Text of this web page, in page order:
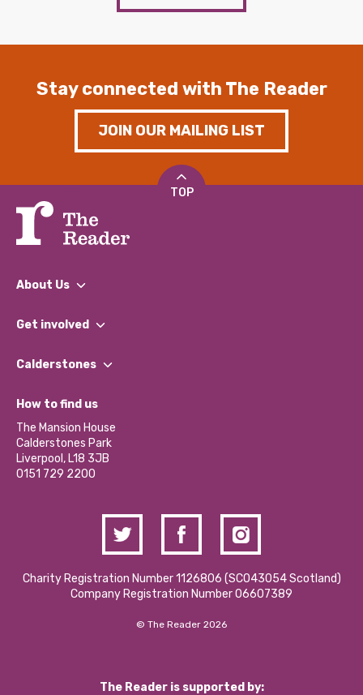
Stay connected with The Reader
JOIN OUR MAILING LIST
TOP
About Us
What We Do
Our Impact Report 2024/2025
Our Social Media Moderation Policy
Get involved
Find a Group
Become a Volunteer
Partner With Us
Donations and Fundraising
Contact Us / Media Enquiries
Calderstones
What’s Happening
Calderstones Membership
Hire a Space
How to find us
The Mansion House
Calderstones Park
Liverpool, L18 3JB
0151 729 2200
Charity Registration Number 1126806 (SCO43054 Scotland)
Company Registration Number 06607389
© The Reader 2026
The Reader is supported by: